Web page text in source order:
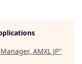
AMXL JP"